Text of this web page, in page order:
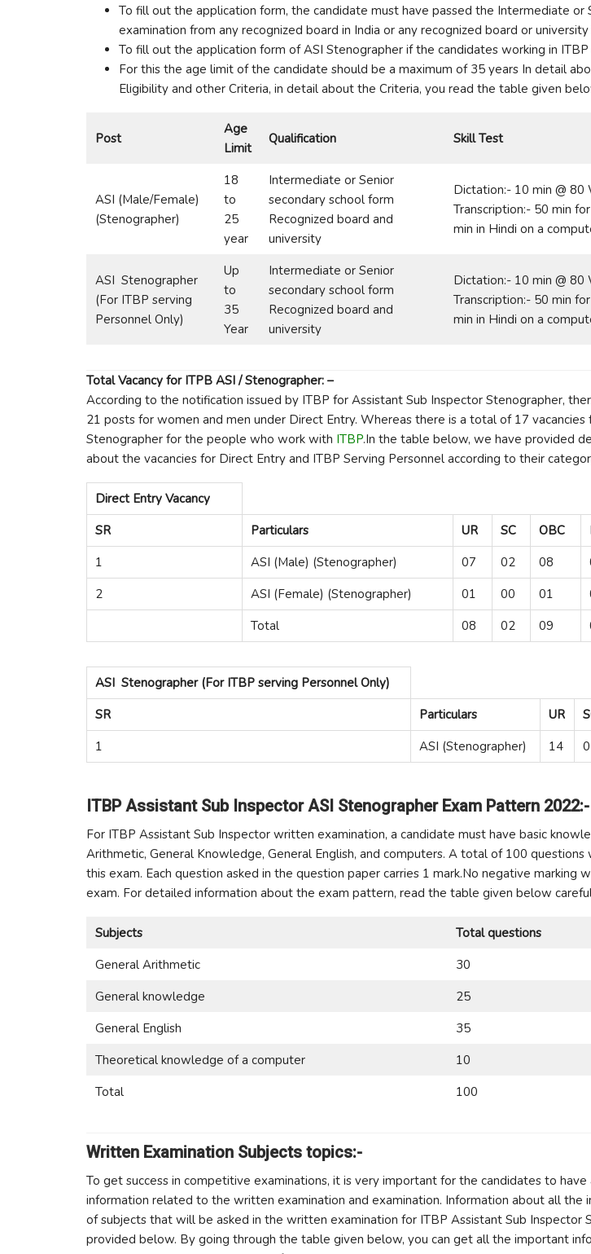
To fill out the application form, the candidate must have passed the Intermediate or
examination from any recognized board in India or any recognized board or university
To fill out the application form of ASI Stenographer if the candidates working in ITBP
For this the age limit of the candidate should be a maximum of 35 years In detail
Eligibility and other Criteria, in detail about the Criteria, you read the table given
Post
Age
Limit
Qualification Skill Test
ASI (Male/Female)
(Stenographer)
18
to
25
year
Intermediate or Senior
secondary school form
Recognized board and
university
Dictation:- 10 min @ 80
Transcription:- 50 min
min in Hindi on a
ASI Stenographer
(For ITBP serving
Personnel Only)
Up
to
35
Year
Intermediate or Senior
secondary school form
Recognized board and
university
Dictation:- 10 min @ 80
Transcription:- 50 min
min in Hindi on a
Total Vacancy for ITPB ASI / Stenographer: –
According to the notification issued by ITBP for Assistant Sub Inspector Stenographer,
21 posts for women and men under Direct Entry. Whereas there is a total of 17 vacancies
Stenographer for the people who work with ITBP.In the table below, we have provided
about the vacancies for Direct Entry and ITBP Serving Personnel according to their
Direct Entry Vacancy
SR
Particulars UR SC OBC
1
ASI (Male) (Stenographer) 07 02 08
2
ASI (Female) (Stenographer) 01 00 01
Total
08 02 09
ASI Stenographer (For ITBP serving Personnel Only)
SR
Particulars UR
1
ASI (Stenographer) 14
ITBP Assistant Sub Inspector ASI Stenographer Exam Pattern 2022:-
For ITBP Assistant Sub Inspector written examination, a candidate must have basic
Arithmetic, General Knowledge, General English, and computers. A total of 100 questions
this exam. Each question asked in the question paper carries 1 mark.No negative marking
exam. For detailed information about the exam pattern, read the table given below
Subjects Total questions
General Arithmetic
30
General knowledge
25
General English
35
Theoretical knowledge of a computer
10
Total
100
Written Examination Subjects topics:-
To get success in competitive examinations, it is very important for the candidates to have
information related to the written examination and examination. Information about all the
of subjects that will be asked in the written examination for ITBP Assistant Sub Inspector
provided below. By going through the table given below, you can get all the important